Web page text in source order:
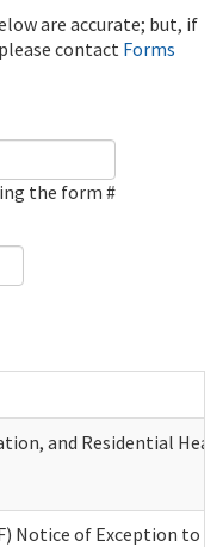
are accurate; but, if
contact Forms
the form #
and Residential
Notice of Exception to